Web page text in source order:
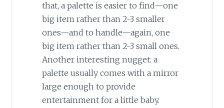
that, a palette is easier to find—one
big item rather than 2-3 smaller
ones—and to handle—again, one
big item rather than 2-3 small ones.
Another interesting nugget: a
palette usually comes with a mirror
large enough to provide
entertainment for a little baby.